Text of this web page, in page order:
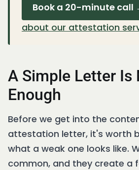
Book a 20-minute call
about our attestation
A Simple Letter Is
Enough
Before we get into the
attestation letter, it's worth
what a weak one looks like.
common, and they create a